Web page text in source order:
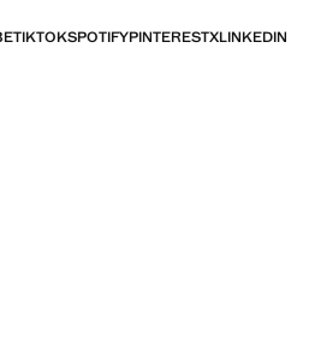
TIKTOKSPOTIFYPINTERESTXLINKEDIN